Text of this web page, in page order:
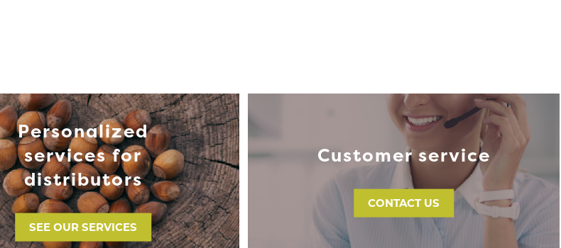
Personalized
services for
distributors
SEE OUR SERVICES
Customer service
CONTACT US